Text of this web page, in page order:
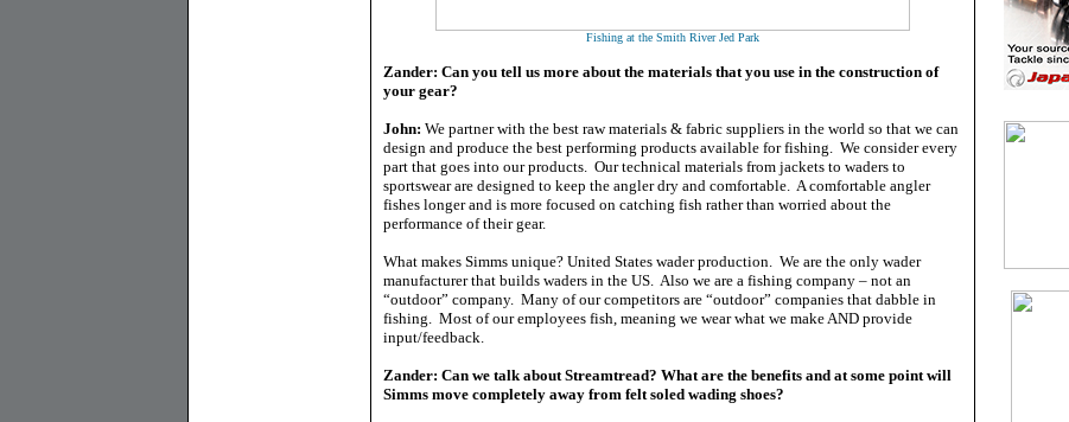
Fishing at the Smith River Jed Park
Zander: Can you tell us more about the materials that you use in the construction of
your gear?
John: We partner with the best raw materials & fabric suppliers in the world so that we can
design and produce the best performing products available for fishing. We consider every
part that goes into our products. Our technical materials from jackets to waders to
sportswear are designed to keep the angler dry and comfortable. A comfortable angler
fishes longer and is more focused on catching fish rather than worried about the
performance of their gear.
What makes Simms unique? United States wader production. We are the only wader
manufacturer that builds waders in the US. Also we are a fishing company – not an
“outdoor” company. Many of our competitors are “outdoor” companies that dabble in
fishing. Most of our employees fish, meaning we wear what we make AND provide
input/feedback.
Zander: Can we talk about Streamtread? What are the benefits and at some point will
Simms move completely away from felt soled wading shoes?